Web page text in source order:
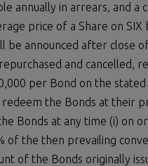
annually in arrears, and
price of a Share on
be announced after close
and cancelled,
per Bond on the
the Bonds at their
Bonds at any time (i) on
of the then prevailing
of the Bonds originally